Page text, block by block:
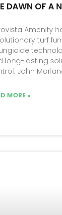
DAWN OF A
Amenity
turf
long-lasting
John
MORE »